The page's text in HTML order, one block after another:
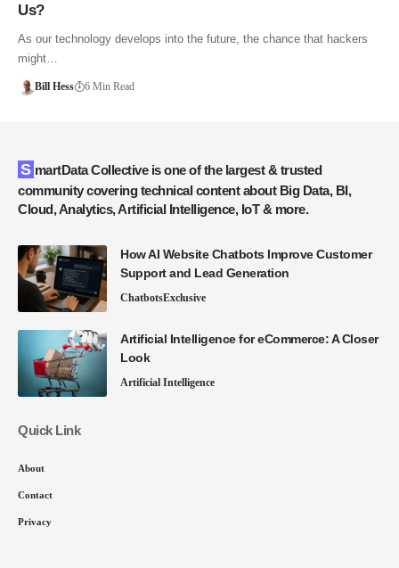
Us?
As our technology develops into the future, the chance that hackers
might…
Bill Hess 6 Min Read
SmartData Collective is one of the largest & trusted
community covering technical content about Big Data, BI,
Cloud, Analytics, Artificial Intelligence, IoT & more.
How AI Website Chatbots Improve Customer
Support and Lead Generation
ChatbotsExclusive
Artificial Intelligence for eCommerce: A Closer
Look
Artificial Intelligence
Quick Link
About
Contact
Privacy